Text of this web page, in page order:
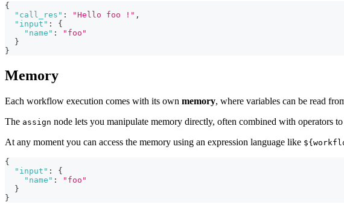
{
"call_res" : "Hello foo !" ,
"input" :
{
"name" :
"foo"
}
}
Memory
Each workflow execution comes with its own memory, where variables can be read
The assign node lets you manipulate memory directly, often combined with operators
At any moment you can access the memory using an expression language like
{
"input" :
{
"name" :
"foo"
}
}